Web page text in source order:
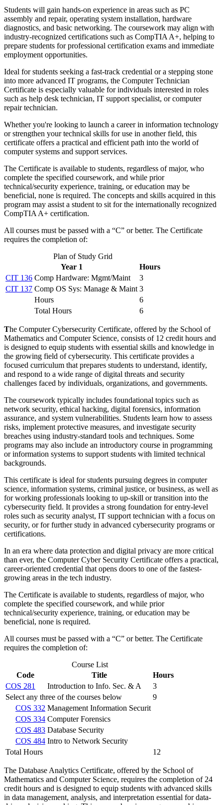
Students will gain hands-on experience in areas such as PC
assembly and repair, operating system installation, hardware
diagnostics, and basic networking. The coursework may align with
industry-recognized certifications such as CompTIA A+, helping to
prepare students for professional certification exams and immediate
employment opportunities.
Ideal for students seeking a fast-track credential or a stepping stone
into more advanced IT programs, the Computer Technician
Certificate is especially valuable for individuals interested in roles
such as help desk technician, IT support specialist, or computer
repair technician.
Whether you're looking to launch a career in information technology
or strengthen your technical skills for use in another field, this
certificate offers a practical and efficient path into the world of
computer systems and support services.
The Certificate is available to students, regardless of major, who
complete the specified coursework, and while prior
technical/security experience, training, or education may be
beneficial, none is required. The concepts and skills acquired in this
program may assist a student to sit for the internationally recognized
CompTIA A+ certification.
All courses must be passed with a “C” or better. The Certificate
requires the completion of:
Plan of Study Grid
Year 1
Hours
CIT 136 Comp Hardware: Mgmt/Maint
3
CIT 137 Comp OS Sys: Manage & Maint 3
Hours
6
Total Hours
6
The Computer Cybersecurity Certificate, offered by the School of
Mathematics and Computer Science, consists of 12 credit hours and
is designed to equip students with essential skills and knowledge in
the growing field of cybersecurity. This certificate provides a
focused curriculum that prepares students to understand, identify,
and respond to a wide range of digital threats and security
challenges faced by individuals, organizations, and governments.
The coursework typically includes foundational topics such as
network security, ethical hacking, digital forensics, information
assurance, and system vulnerabilities. Students learn how to assess
risks, implement protective measures, and investigate security
breaches using industry-standard tools and techniques. Some
programs may also include an introductory course in programming
or information systems to support students with limited technical
backgrounds.
This certificate is ideal for students pursuing degrees in computer
science, information systems, criminal justice, or business, as well as
for working professionals looking to up-skill or transition into the
cybersecurity field. It provides a strong foundation for entry-level
roles such as security analyst, IT support technician with a focus on
security, or for further study in advanced cybersecurity programs or
certifications.
In an era where data protection and digital privacy are more critical
than ever, the Computer Cyber Security Certificate offers a practical,
career-oriented credential that opens doors to one of the fastest-
growing areas in the tech industry.
The Certificate is available to students, regardless of major, who
complete the specified coursework, and while prior
technical/security experience, training, or education may be
beneficial, none is required.
All courses must be passed with a “C” or better. The Certificate
requires the completion of:
Course List
Code
Title
Hours
COS 281
Introduction to Info. Sec. & A
3
Select any three of the courses below
9
COS 332 Management Information Securit
COS 334 Computer Forensics
COS 483 Database Security
COS 484 Intro to Network Security
Total Hours
12
The Database Analytics Certificate, offered by the School of
Mathematics and Computer Science, requires the completion of 24
credit hours and is designed to equip students with advanced skills
in data management, analysis, and interpretation essential for data-